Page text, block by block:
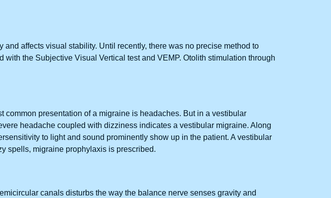
affects visual stability. Until recently, there was no precise method to
the Subjective Visual Vertical test and VEMP. Otolith stimulation through
common presentation of a migraine is headaches. But in a vestibular
headache coupled with dizziness indicates a vestibular migraine. Along
to light and sound prominently show up in the patient. A vestibular
spells, migraine prophylaxis is prescribed.
canals disturbs the way the balance nerve senses gravity and